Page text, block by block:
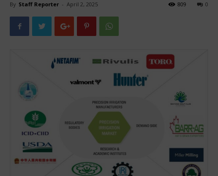
By Staff Reporter - April 2, 2025 0
809